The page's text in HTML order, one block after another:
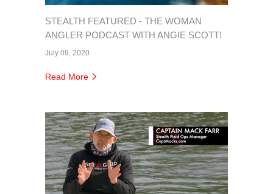
STEALTH FEATURED - THE WOMAN
ANGLER PODCAST WITH ANGIE SCOTT!
July 09, 2020
Read More